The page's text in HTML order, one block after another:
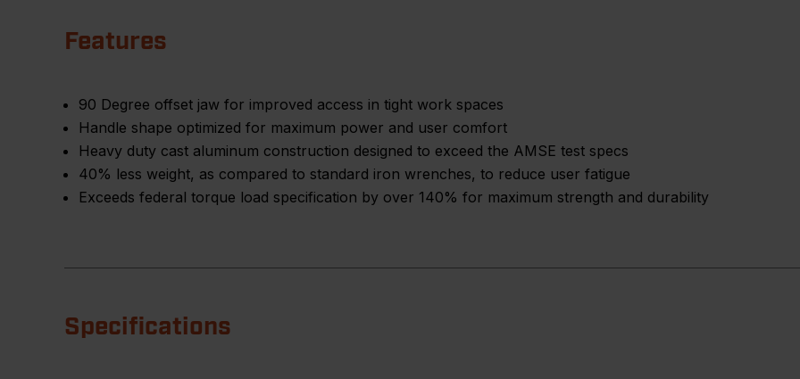
Features
90 Degree offset jaw for improved access in tight work spaces
Handle shape optimized for maximum power and user comfort
Heavy duty cast aluminum construction designed to exceed the AMSE test specs
40% less weight, as compared to standard iron wrenches, to reduce user fatigue
Exceeds federal torque load specification by over 140% for maximum strength and durability
Specifications